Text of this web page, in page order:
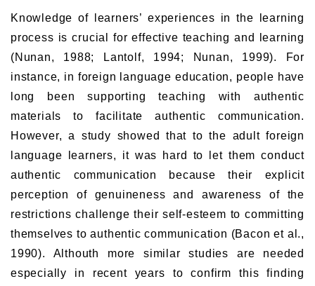
Knowledge of learners’ experiences in the learning
process is crucial for effective teaching and learning
(Nunan, 1988; Lantolf, 1994; Nunan, 1999). For
instance, in foreign language education, people have
long been supporting teaching with authentic
materials to facilitate authentic communication.
However, a study showed that to the adult foreign
language learners, it was hard to let them conduct
authentic communication because their explicit
perception of genuineness and awareness of the
restrictions challenge their self-esteem to committing
themselves to authentic communication (Bacon et al.,
1990). Althouth more similar studies are needed
especially in recent years to confirm this finding